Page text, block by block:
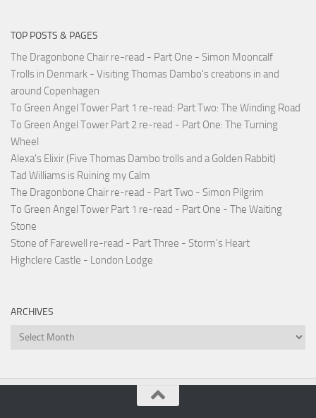
TOP POSTS & PAGES
The Dragonbone Chair re-read - Part One - Simon Mooncalf
Trolls in Denmark - Visiting Thomas Dambo's creations in and
around Copenhagen
To Green Angel Tower Part 1 re-read: Part Two: The Winding Road
To Green Angel Tower Part 2 re-read - Part One: The Turning
Wheel
Alexa's Elixir (Five Thomas Dambo trolls and a Golden Rabbit)
Tad Williams is Ruining my Calm
The Dragonbone Chair re-read - Part Two - Simon Pilgrim
To Green Angel Tower Part 1 re-read - Part One - The Waiting
Stone
Stone of Farewell re-read - Part Three - Storm's Heart
Highclere Castle - London Lodge
ARCHIVES
Archives